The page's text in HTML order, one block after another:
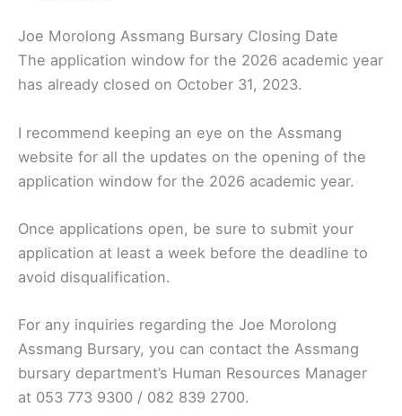
Joe Morolong Assmang Bursary Closing Date
The application window for the 2026 academic year
has already closed on October 31, 2023.
I recommend keeping an eye on the Assmang
website for all the updates on the opening of the
application window for the 2026 academic year.
Once applications open, be sure to submit your
application at least a week before the deadline to
avoid disqualification.
For any inquiries regarding the Joe Morolong
Assmang Bursary, you can contact the Assmang
bursary department’s Human Resources Manager
at 053 773 9300 / 082 839 2700.